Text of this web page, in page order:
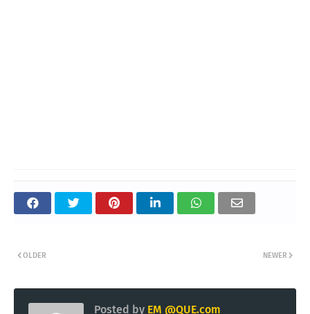
NEWER
OLDER
Posted by EM @QUE.com